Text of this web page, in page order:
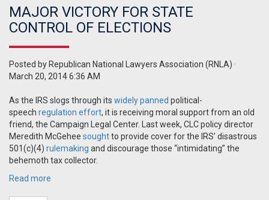
MAJOR VICTORY FOR STATE
CONTROL OF ELECTIONS
Posted by Republican National Lawyers Association (RNLA) ·
March 20, 2014 6:36 AM
As the IRS slogs through its widely panned political-
speech regulation effort, it is receiving moral support from an old
friend, the Campaign Legal Center. Last week, CLC policy director
Meredith McGehee soughtto provide cover for the IRS’ disastrous
501(c)(4) rulemaking and discourage those “intimidating” the
behemoth tax collector.
Read more